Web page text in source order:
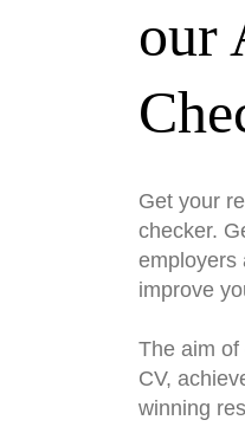
our
Get your
checker.
employers
improve
The aim
CV,
winning